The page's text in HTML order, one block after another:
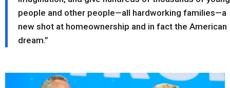
people and other people—all hardworking families—a
new shot at homeownership and in fact the American
dream.”